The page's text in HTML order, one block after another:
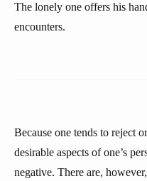
The lonely one offers his
encounters.
Because one tends to reject
desirable aspects of one’s
negative. There are,